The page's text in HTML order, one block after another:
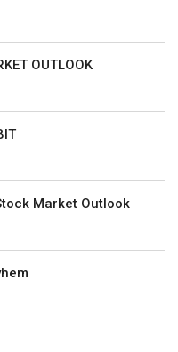
OUTLOOK
Market Outlook